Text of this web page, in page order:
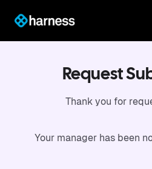
Request
Thank you for
Your manager has been